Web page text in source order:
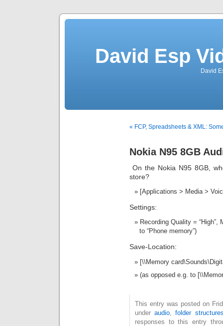
David Esp
David
« FCP, Spreadsheets & XML:
Nokia N95 8GB
On the Nokia N95 8GB,
store?
[Applications > Media >
Settings:
Recording Quality = “High”,
to “Phone memory”)
Save-Location:
[\\Memory
(as opposed e.g. to
This entry was posted on
underaudio ,folder
responses to this entry